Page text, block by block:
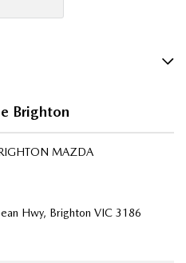
Brighton
MAZDA
Hwy, Brighton VIC 3186